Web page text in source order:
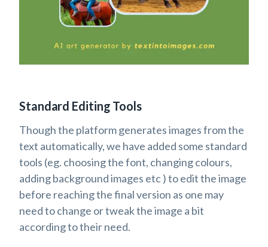
Standard Editing Tools
Though the platform generates images from the
text automatically, we have added some standard
tools (eg. choosing the font, changing colours,
adding background images etc ) to edit the image
before reaching the final version as one may
need to change or tweak the image a bit
according to their need.